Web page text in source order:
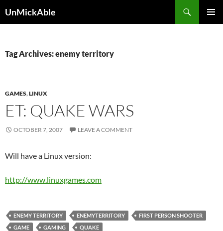
UnMickAble
Tag Archives: enemy territory
GAMES,LINUX
ET: QUAKE WARS
OCTOBER 7, 2007 LEAVE A COMMENT
Will have a Linux version:
http://www.linuxgames.com
ENEMY TERRITORY ENEMYTERRITORY
FIRST PERSON SHOOTER
GAME
GAMING QUAKE